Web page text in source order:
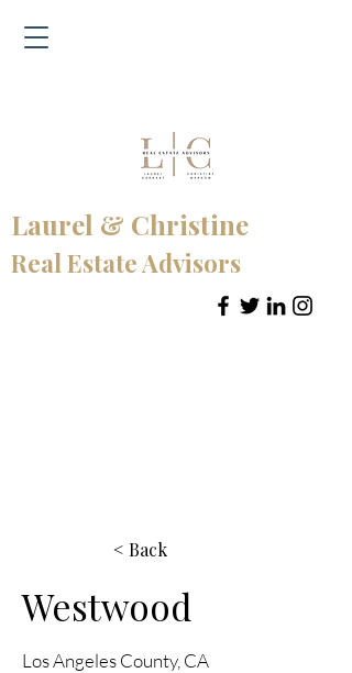
Laurel & Christine
Real Estate Advisors
< Back
Westwood
Los Angeles County, CA